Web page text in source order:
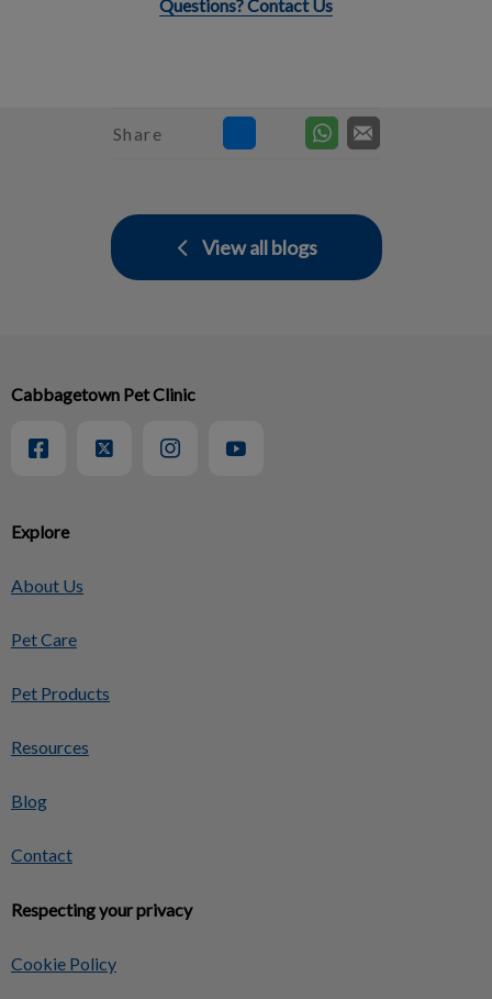
Questions? Contact Us
Share
View all blogs
Explore
About Us
Pet Care
Pet Products
Resources
Blog
Contact
Respecting your privacy
Cookie Policy
Cabbagetown Pet Clinic